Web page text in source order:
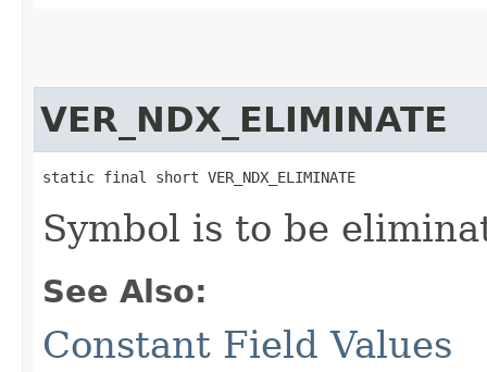
VER_NDX_ELIMINATE
static final short VER_NDX_ELIMINATE
Symbol is to be
See Also:
Constant Field Values